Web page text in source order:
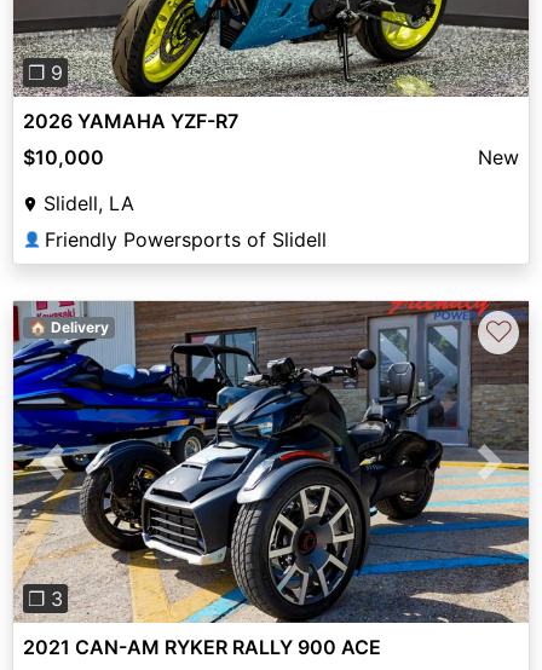
❐ 9
2026 YAMAHA YZF-R7
$10,000
New
Slidell, LA
👤 Friendly Powersports of Slidell
Previous Next
❐ 3
🏠 Delivery ♡
2021 CAN-AM RYKER RALLY 900 ACE